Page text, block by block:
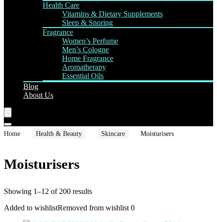
Health Care
Vitamins & Dietary Supplements
Sleep & Snoring
Fragrance
Women’s Perfume
Men’s Cologne
Home Fragrance
Aromatherapy
Essential Oils
Blog
About Us
Home Health & Beauty Skincare Moisturisers
Moisturisers
Showing 1–12 of 200 results
Added to wishlistRemoved from wishlist 0